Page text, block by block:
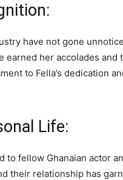
have not gone
earned her accolades
to Fella’s dedication
Life:
to fellow Ghanaian actor
their relationship has